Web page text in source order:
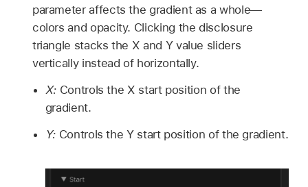
parameter affects the gradient as a whole—
colors and opacity. Clicking the disclosure
triangle stacks the X and Y value sliders
vertically instead of horizontally.
X: Controls the X start position of the
gradient.
Y: Controls the Y start position of the gradient.